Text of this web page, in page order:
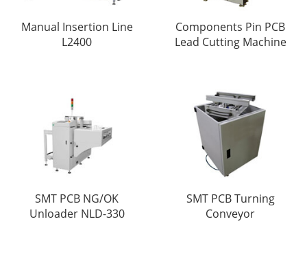
Manual Insertion Line
L2400
Components Pin PCB
Lead Cutting Machine
SMT PCB NG/OK
Unloader NLD-330
SMT PCB Turning
Conveyor